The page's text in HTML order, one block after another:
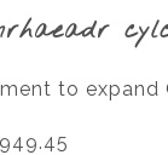
to